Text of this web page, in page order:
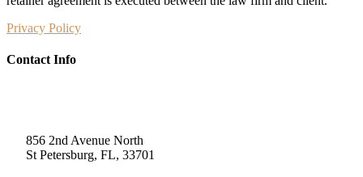
Privacy Policy
Contact Info
856 2nd Avenue North
St Petersburg, FL, 33701